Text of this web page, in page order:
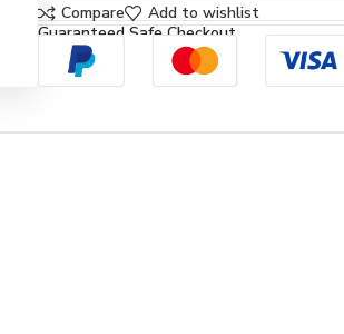
Compare
Add to wishlist
Guaranteed Safe Checkout